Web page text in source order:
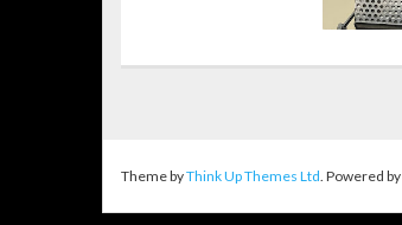
Theme byThink Up Themes Ltd. Powered by